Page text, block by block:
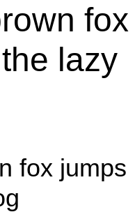
fox
lazy
fox jumps